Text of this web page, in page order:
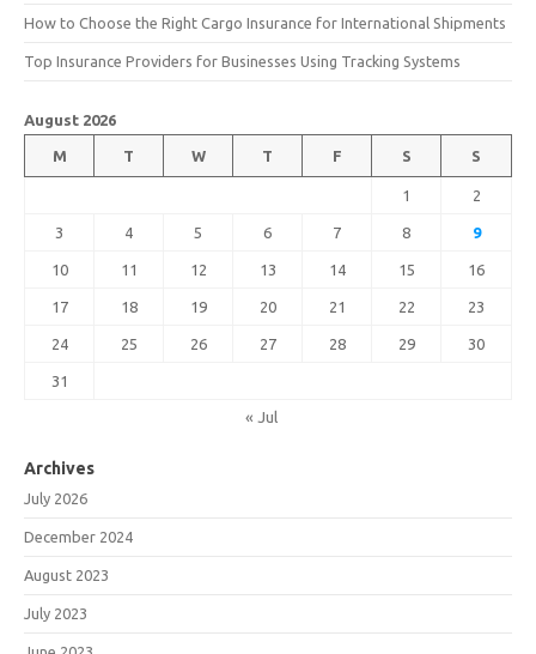
How to Choose the Right Cargo Insurance for International Shipments
Top Insurance Providers for Businesses Using Tracking Systems
August 2026
M T W T F S S
1 2
3 4 5 6 7 8 9
10 11 12 13 14 15 16
17 18 19 20 21 22 23
24 25 26 27 28 29 30
31
« Jul
Archives
July 2026
December 2024
August 2023
July 2023